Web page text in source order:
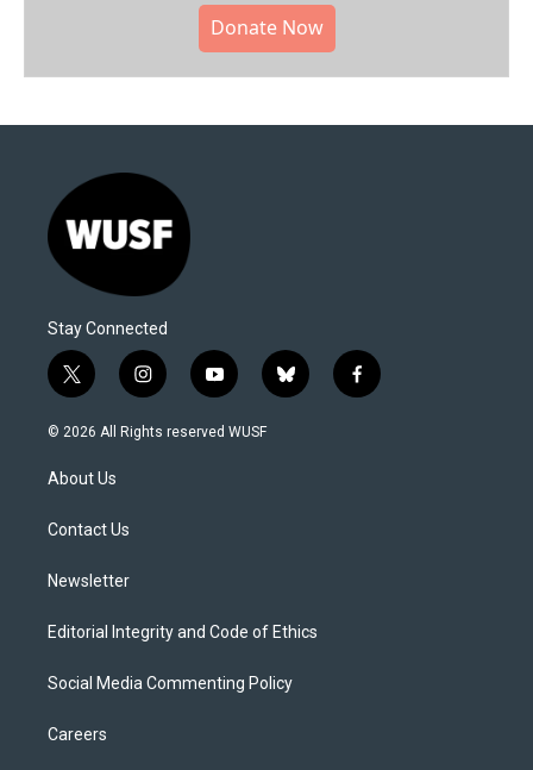
Donate Now
Stay Connected
t
w
i
t
e
i
n
s
y
o
u
b
l
f
a
© 2026 All Rights reserved WUSF
About Us
Contact Us
Newsletter
Editorial Integrity and Code of Ethics
Social Media Commenting Policy
Careers